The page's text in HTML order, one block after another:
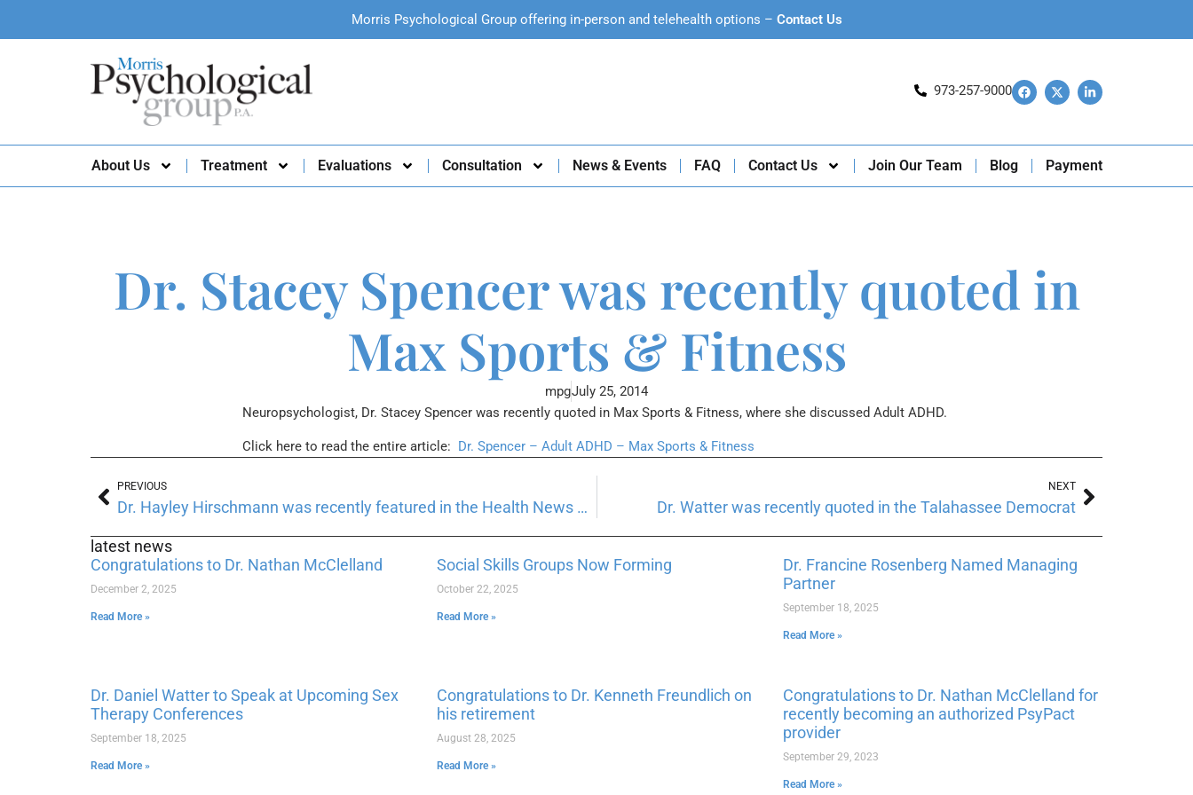
Morris Psychological Group offering in-person and telehealth options – Contact Us
973-257-9000
About Us Treatment Evaluations Consultation News & Events FAQ Contact Us Join Our Team Blog Payment
Dr. Stacey Spencer was recently quoted in
Max Sports & Fitness
mpgJuly 25, 2014
Neuropsychologist, Dr. Stacey Spencer was recently quoted in Max Sports & Fitness, where she discussed Adult ADHD.
Click here to read the entire article: Dr. Spencer – Adult ADHD – Max Sports & Fitness
PREVIOUS
Dr. Hayley Hirschmann was recently featured in the Health News Digest
NEXT
Dr. Watter was recently quoted in the Talahassee Democrat
latest news
Congratulations to Dr. Nathan McClelland
December 2, 2025
Read More »
Social Skills Groups Now Forming
October 22, 2025
Read More »
Dr. Francine Rosenberg Named Managing
Partner
September 18, 2025
Read More »
Dr. Daniel Watter to Speak at Upcoming Sex
Therapy Conferences
September 18, 2025
Read More »
Congratulations to Dr. Kenneth Freundlich on
his retirement
August 28, 2025
Read More »
Congratulations to Dr. Nathan McClelland for
recently becoming an authorized PsyPact
provider
September 29, 2023
Read More »